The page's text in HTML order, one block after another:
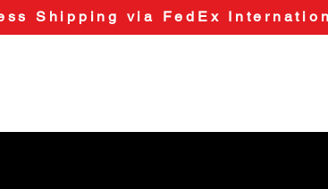
Shipping via FedEx